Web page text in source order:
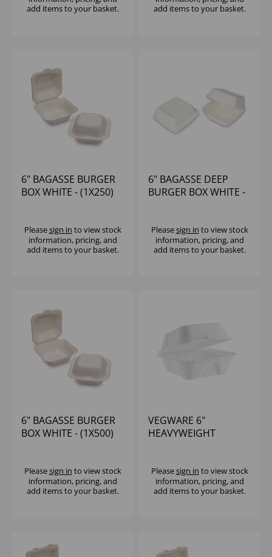
add items to your basket.
add items to your basket.
6" BAGASSE BURGER
BOX WHITE - (1X250)
Pleasesign in to view stock
information, pricing, and
add items to your basket.
6" BAGASSE DEEP
BURGER BOX WHITE -
Pleasesign in to view stock
information, pricing, and
add items to your basket.
6" BAGASSE BURGER
BOX WHITE - (1X500)
Pleasesign in to view stock
information, pricing, and
add items to your basket.
VEGWARE 6"
HEAVYWEIGHT
Pleasesign in to view stock
information, pricing, and
add items to your basket.